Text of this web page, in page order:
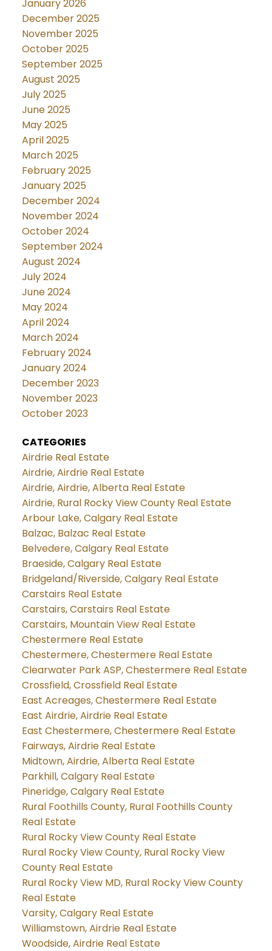
January 2026
December 2025
November 2025
October 2025
September 2025
August 2025
July 2025
June 2025
May 2025
April 2025
March 2025
February 2025
January 2025
December 2024
November 2024
October 2024
September 2024
August 2024
July 2024
June 2024
May 2024
April 2024
March 2024
February 2024
January 2024
December 2023
November 2023
October 2023
CATEGORIES
Airdrie Real Estate
Airdrie, Airdrie Real Estate
Airdrie, Airdrie, Alberta Real Estate
Airdrie, Rural Rocky View County Real Estate
Arbour Lake, Calgary Real Estate
Balzac, Balzac Real Estate
Belvedere, Calgary Real Estate
Braeside, Calgary Real Estate
Bridgeland/Riverside, Calgary Real Estate
Carstairs Real Estate
Carstairs, Carstairs Real Estate
Carstairs, Mountain View Real Estate
Chestermere Real Estate
Chestermere, Chestermere Real Estate
Clearwater Park ASP, Chestermere Real Estate
Crossfield, Crossfield Real Estate
East Acreages, Chestermere Real Estate
East Airdrie, Airdrie Real Estate
East Chestermere, Chestermere Real Estate
Fairways, Airdrie Real Estate
Midtown, Airdrie, Alberta Real Estate
Parkhill, Calgary Real Estate
Pineridge, Calgary Real Estate
Rural Foothills County, Rural Foothills County
Real Estate
Rural Rocky View County Real Estate
Rural Rocky View County, Rural Rocky View
County Real Estate
Rural Rocky View MD, Rural Rocky View County
Real Estate
Varsity, Calgary Real Estate
Williamstown, Airdrie Real Estate
Woodside, Airdrie Real Estate